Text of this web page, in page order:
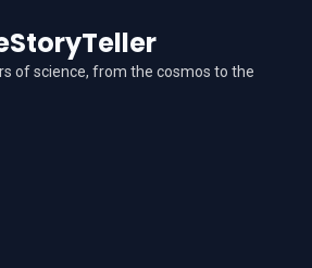
of science, from the cosmos to the